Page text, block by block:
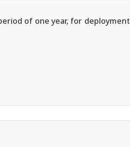
of one year, for deployment